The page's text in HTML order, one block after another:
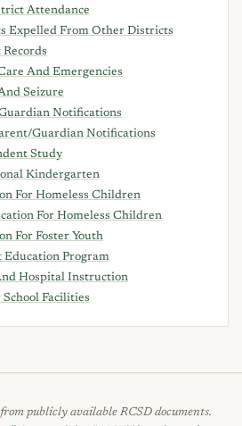
Attendance
Expelled From Other Districts
And Emergencies
Seizure
Notifications
Guardian Notifications
Study
Kindergarten
For Homeless Children
For Homeless Children
For Foster Youth
Program
Hospital Instruction
Facilities
publicly available RCSD documents.